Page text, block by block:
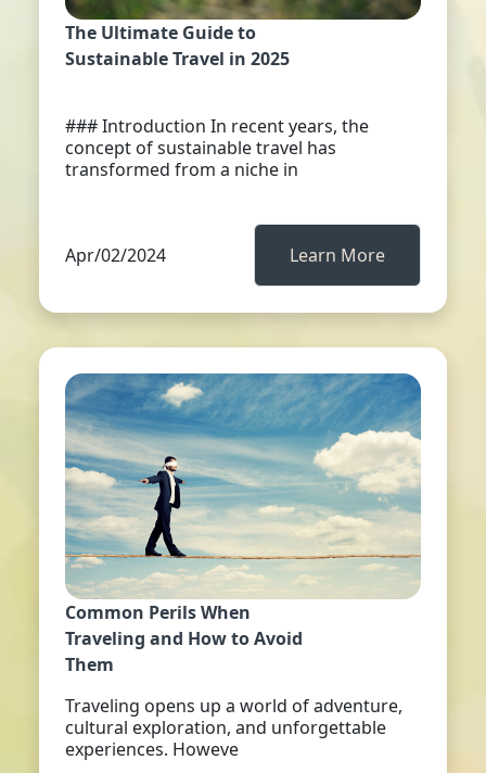
The Ultimate Guide to
Sustainable Travel in 2025
### Introduction In recent years, the
concept of sustainable travel has
transformed from a niche in
Apr/02/2024 Learn More
Common Perils When
Traveling and How to Avoid
Them
Traveling opens up a world of adventure,
cultural exploration, and unforgettable
experiences. Howeve